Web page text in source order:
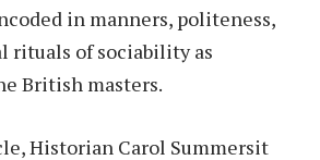
in manners, politeness,
rituals of sociability as
British masters.
Historian Carol Summersit